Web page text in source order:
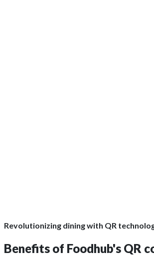
Revolutionizing dining with QR
Benefits of Foodhub's QR